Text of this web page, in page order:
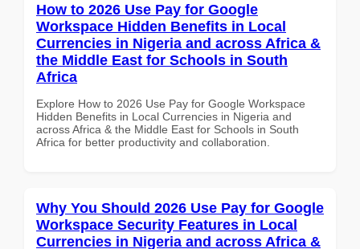
How to 2026 Use Pay for Google
Workspace Hidden Benefits in Local
Currencies in Nigeria and across Africa &
the Middle East for Schools in South
Africa
Explore How to 2026 Use Pay for Google Workspace
Hidden Benefits in Local Currencies in Nigeria and
across Africa & the Middle East for Schools in South
Africa for better productivity and collaboration.
Why You Should 2026 Use Pay for Google
Workspace Security Features in Local
Currencies in Nigeria and across Africa &